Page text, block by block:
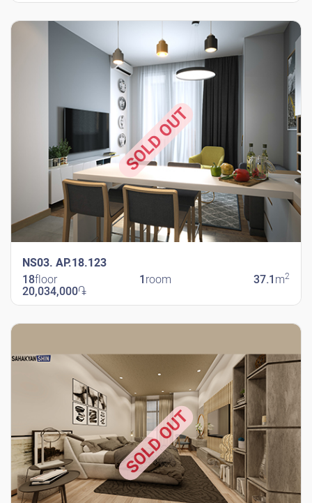
NS03. AP.18.123
SOLD OUT
18floor 1 room 37.1 m2
20,034,000֏
SOLD OUT